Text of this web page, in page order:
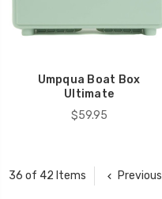
Umpqua Boat Box
Ultimate
$59.95
36 of 42 Items Previous